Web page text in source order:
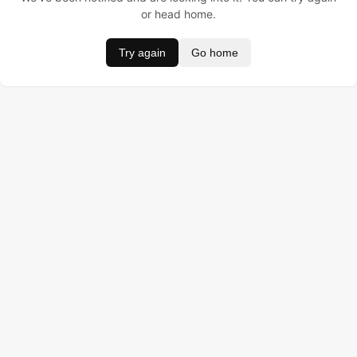
or head home.
Try again Go home